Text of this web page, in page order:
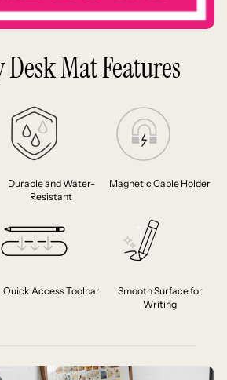
Mat Features
Durable and Water-
Resistant
Magnetic Cable Holder
Quick Access Toolbar
Smooth Surface for
Writing